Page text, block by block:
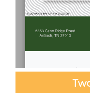
1Bed·1